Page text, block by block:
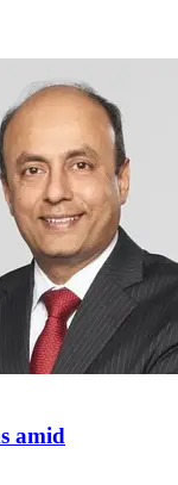
amid